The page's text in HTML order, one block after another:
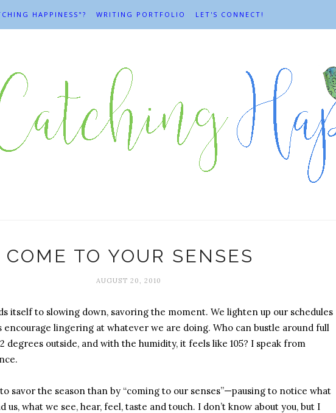
HAPPINESS"? WRITING PORTFOLIO LET'S CONNECT!
COME TO YOUR SENSES
AUGUST 20, 2010
itself to slowing down, savoring the moment. We lighten up our schedules
encourage lingering at whatever we are doing. Who can bustle around full
degrees outside, and with the humidity, it feels like 105? I speak from
savor the season than by “coming to our senses”—pausing to notice what
us, what we see, hear, feel, taste and touch. I don’t know about you, but I